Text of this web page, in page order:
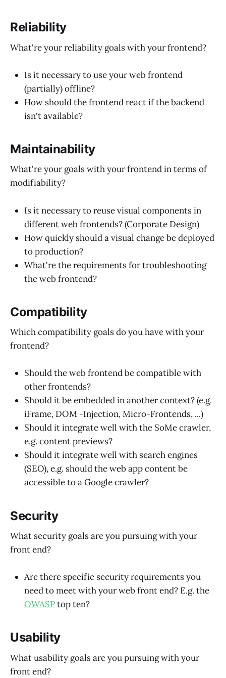
Reliability
What're your reliability goals with your frontend?
Is it necessary to use your web frontend
(partially) offline?
How should the frontend react if the backend
isn't available?
Maintainability
What're your goals with your frontend in terms of
modifiability?
Is it necessary to reuse visual components in
different web frontends? (Corporate Design)
How quickly should a visual change be deployed
to production?
What're the requirements for troubleshooting
the web frontend?
Compatibility
Which compatibility goals do you have with your
frontend?
Should the web frontend be compatible with
other frontends?
Should it be embedded in another context? (e.g.
iFrame, DOM -Injection, Micro-Frontends, ...)
Should it integrate well with the SoMe crawler,
e.g. content previews?
Should it integrate well with search engines
(SEO), e.g. should the web app content be
accessible to a Google crawler?
Security
What security goals are you pursuing with your
front end?
Are there specific security requirements you
need to meet with your web front end? E.g. the
OWASPtop ten?
Usability
What usability goals are you pursuing with your
front end?